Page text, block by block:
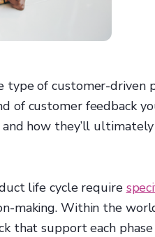
type of customer-driven
of customer feedback
how they’ll
life cycle require
making. Within the
that support each